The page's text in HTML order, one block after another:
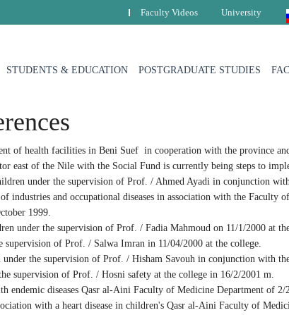
University
Faculty Videos
POSTGRADUATE STUDIES
STUDENTS & EDUCATION
of health facilities in Beni Suef in cooperation with the province
east of the Nile with the Social Fund is currently being steps to
under the supervision of Prof. / Ahmed Ayadi in conjunction
industries and occupational diseases in association with the
1999.
under the supervision of Prof. / Fadia Mahmoud on 11/1/2000 at
of Prof. / Salwa Imran in 11/04/2000 at the college.
the supervision of Prof. / Hisham Savouh in conjunction with
supervision of Prof. / Hosni safety at the college in 16/2/2001 m.
endemic diseases Qasr al-Aini Faculty of Medicine Department of 2/
with a heart disease in children's Qasr al-Aini Faculty of